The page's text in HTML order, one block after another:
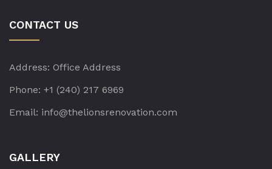
CONTACT US
Address: Office Address
Phone: +1 (240) 217 6969
Email: info@thelionsrenovation.com
GALLERY